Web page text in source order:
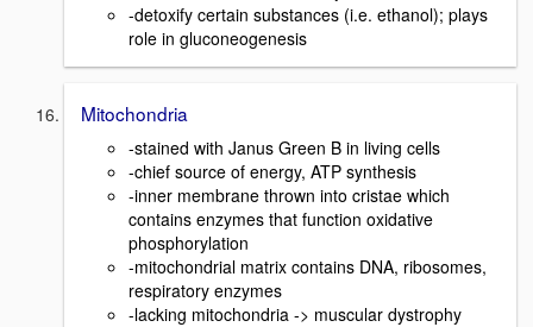
-detoxify certain substances (i.e. ethanol); plays
role in gluconeogenesis
Mitochondria
-stained with Janus Green B in living cells
-chief source of energy, ATP synthesis
-inner membrane thrown into cristae which
contains enzymes that function oxidative
phosphorylation
-mitochondrial matrix contains DNA, ribosomes,
respiratory enzymes
-lacking mitochondria -> muscular dystrophy